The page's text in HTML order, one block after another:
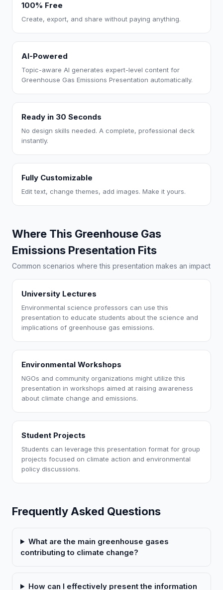
100% Free
Create, export, and share without paying anything.
AI-Powered
Topic-aware AI generates expert-level content for
Greenhouse Gas Emissions Presentation automatically.
Ready in 30 Seconds
No design skills needed. A complete, professional deck
instantly.
Fully Customizable
Edit text, change themes, add images. Make it yours.
Where This Greenhouse Gas
Emissions Presentation Fits
Common scenarios where this presentation makes an impact
University Lectures
Environmental science professors can use this
presentation to educate students about the science and
implications of greenhouse gas emissions.
Environmental Workshops
NGOs and community organizations might utilize this
presentation in workshops aimed at raising awareness
about climate change and emissions.
Student Projects
Students can leverage this presentation format for group
projects focused on climate action and environmental
policy discussions.
Frequently Asked Questions
What are the main greenhouse gases
contributing to climate change?
How can I effectively present the information